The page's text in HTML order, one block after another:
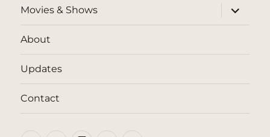
Movies & Shows
expand
child
menu
About
Updates
Contact